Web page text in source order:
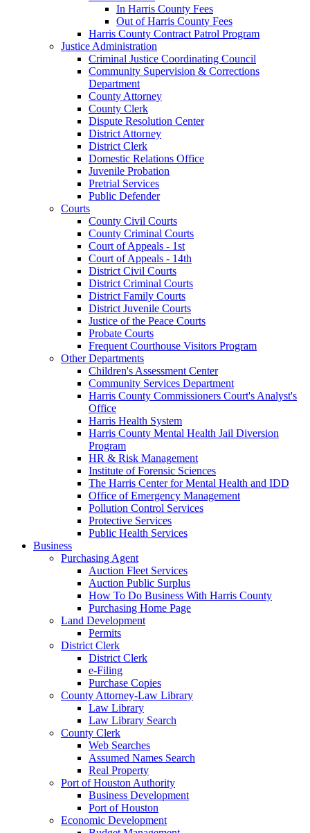
In Harris County Fees
Out of Harris County Fees
Harris County Contract Patrol Program
Justice Administration
Criminal Justice Coordinating Council
Community Supervision & Corrections
Department
County Attorney
County Clerk
Dispute Resolution Center
District Attorney
District Clerk
Domestic Relations Office
Juvenile Probation
Pretrial Services
Public Defender
Courts
County Civil Courts
County Criminal Courts
Court of Appeals - 1st
Court of Appeals - 14th
District Civil Courts
District Criminal Courts
District Family Courts
District Juvenile Courts
Justice of the Peace Courts
Probate Courts
Frequent Courthouse Visitors Program
Other Departments
Children's Assessment Center
Community Services Department
Harris County Commissioners Court's Analyst's
Office
Harris Health System
Harris County Mental Health Jail Diversion
Program
HR & Risk Management
Institute of Forensic Sciences
The Harris Center for Mental Health and IDD
Office of Emergency Management
Pollution Control Services
Protective Services
Public Health Services
Business
Purchasing Agent
Auction Fleet Services
Auction Public Surplus
How To Do Business With Harris County
Purchasing Home Page
Land Development
Permits
District Clerk
District Clerk
e-Filing
Purchase Copies
County Attorney-Law Library
Law Library
Law Library Search
County Clerk
Web Searches
Assumed Names Search
Real Property
Port of Houston Authority
Business Development
Port of Houston
Economic Development